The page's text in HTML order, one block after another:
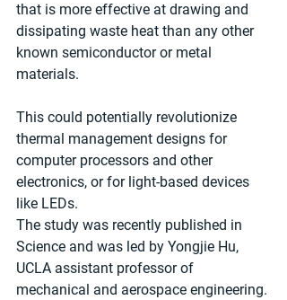
that is more effective at drawing and
dissipating waste heat than any other
known semiconductor or metal
materials.
This could potentially revolutionize
thermal management designs for
computer processors and other
electronics, or for light-based devices
like LEDs.
The study was recently published in
Science and was led by Yongjie Hu,
UCLA assistant professor of
mechanical and aerospace engineering.